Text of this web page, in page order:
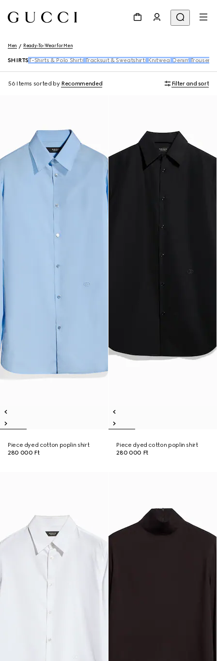
Men Ready-To-Wear for Men
SHIRTS T-Shirts & Polo Shirts Tracksuit & Sweatshirts Knitwear Denim Trousers
56 Items sorted by Recommended Filter and sort
Piece dyed cotton poplin shirt
280 000 Ft
Piece dyed cotton poplin shirt
280 000 Ft